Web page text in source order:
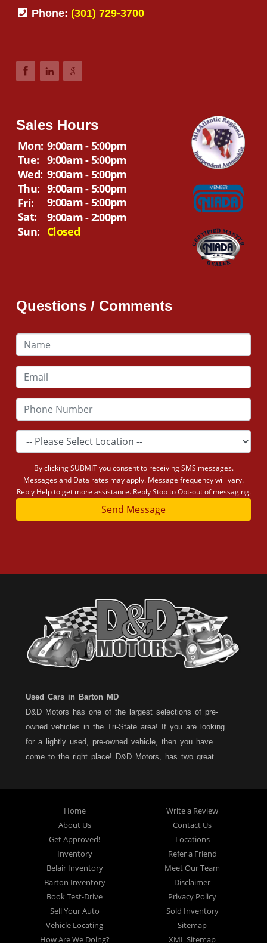
Phone: (301) 729-3700
Sales Hours
Mon: 9:00am - 5:00pm
Tue: 9:00am - 5:00pm
Wed: 9:00am - 5:00pm
Thu: 9:00am - 5:00pm
Fri:
9:00am - 5:00pm
Sat:
9:00am - 2:00pm
Sun: Closed
Questions / Comments
By clicking SUBMIT you consent to receiving SMS messages.
Messages and Data rates may apply. Message frequency will vary.
Reply Help to get more assistance. Reply Stop to Opt-out of messaging.
Send Message
Used Cars in Barton MD
D&D Motors has one of the largest selections of pre-
owned vehicles in the Tri-State area! If you are looking
for a lightly used, pre-owned vehicle, then you have
come to the right place! D&D Motors, has two great
location. All vehicles are Maryland inspected and come
with a LIMITED 30 Day/1,000 Mile, 50/50 Warranty. Since
1983, D&D Motors stands behind their pre-owned
vehicles. We have a fully staffed Service Department at
each location to serve you after the purchase of your
new, pre-owned vehicle. D&D Motors understands your
situation, and we can get you approved for that
Car,Truck, Van or SUV of your dreams. We have
financing for all credit types... no matter what your credit
Home
About Us
Get Approved!
Inventory
Belair Inventory
Barton Inventory
Book Test-Drive
Sell Your Auto
Vehicle Locating
How Are We Doing?
Write a Review
Contact Us
Locations
Refer a Friend
Meet Our Team
Disclaimer
Privacy Policy
Sold Inventory
Sitemap
XML Sitemap